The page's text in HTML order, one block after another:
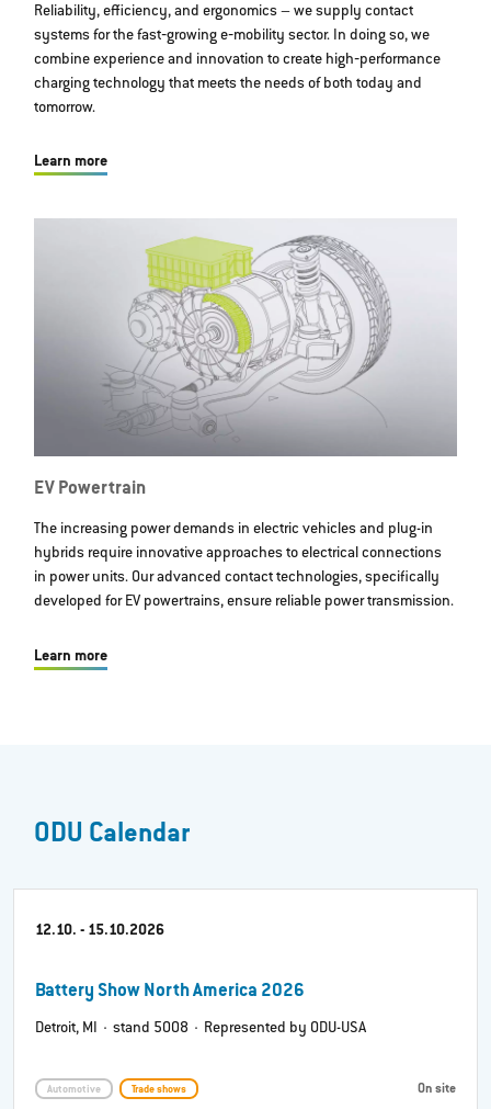
Reliability, efficiency, and ergonomics – we supply contact
systems for the fast‐growing e‐mobility sector. In doing so, we
combine experience and innovation to create high‐performance
charging technology that meets the needs of both today and
tomorrow.
Learn more
EV Powertrain
The increasing power demands in electric vehicles and plug-in
hybrids require innovative approaches to electrical connections
in power units. Our advanced contact technologies, specifically
developed for EV powertrains, ensure reliable power transmission.
Learn more
ODU Calendar
12.10. - 15.10.2026
Battery Show North America 2026
Detroit, MI · stand 5008 · Represented by ODU-USA
Automotive Trade shows On site